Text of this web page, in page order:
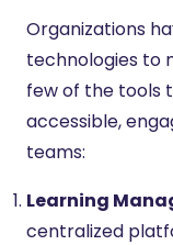
Organizations
technologies to
few of the tools
accessible,
teams:
Learning
centralized